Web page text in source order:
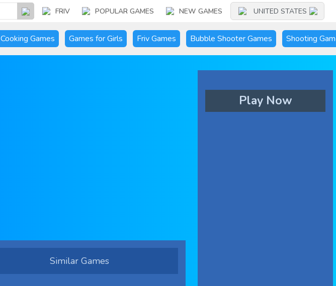
FRIV POPULAR GAMES NEW GAMES UNITED STATES
Cooking Games Games for Girls Friv Games Bubble Shooter Games Shooting
Similar Games
Play Now